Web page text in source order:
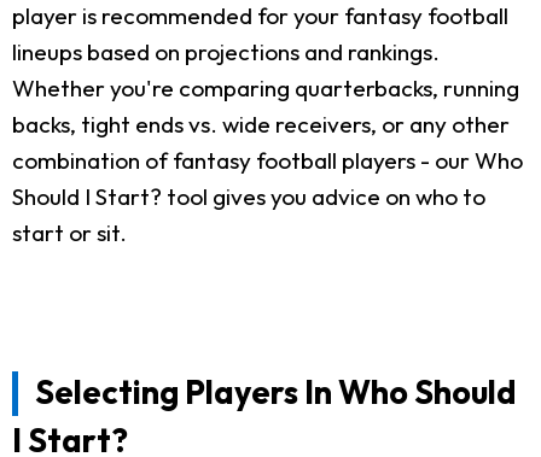
player is recommended for your fantasy football
lineups based on projections and rankings.
Whether you're comparing quarterbacks, running
backs, tight ends vs. wide receivers, or any other
combination of fantasy football players - our Who
Should I Start? tool gives you advice on who to
start or sit.
Selecting Players In Who Should
I Start?